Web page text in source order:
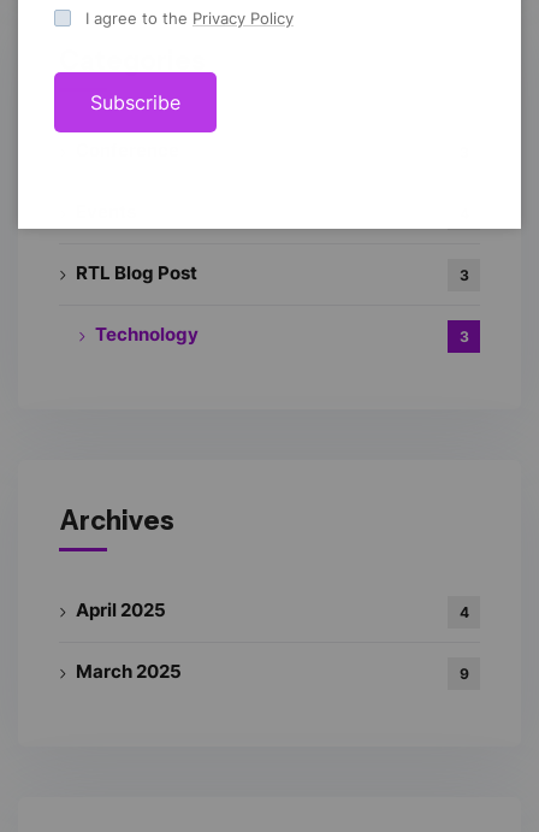
RTL Blog Post 3
Technology 3
Archives
April 2025 4
March 2025 9
I agree to the Privacy Policy
Subscribe